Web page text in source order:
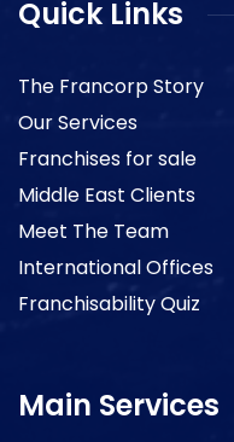
Quick Links
The Francorp Story
Our Services
Franchises for sale
Middle East Clients
Meet The Team
International Offices
Franchisability Quiz
Main Services